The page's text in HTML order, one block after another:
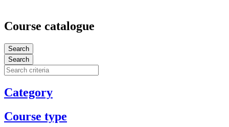
Course catalogue
Search
Search
Category
Course type